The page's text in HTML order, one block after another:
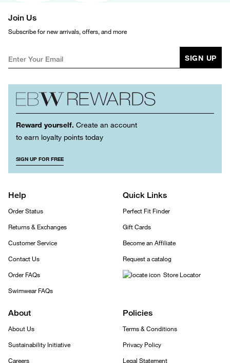
Join Us
Subscribe for new arrivals, offers, and more
SIGN UP
Reward yourself. Create an account
to earn loyalty points today
SIGN UP FOR FREE
Help
Order Status
Returns & Exchanges
Customer Service
Contact Us
Order FAQs
Swimwear FAQs
Quick Links
Perfect Fit Finder
Gift Cards
Become an Affiliate
Request a catalog
Store Locator
About
About Us
Sustainability Initiative
Careers
Policies
Terms & Conditions
Privacy Policy
Legal Statement